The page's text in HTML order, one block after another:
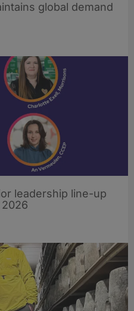
global demand
leadership line-up